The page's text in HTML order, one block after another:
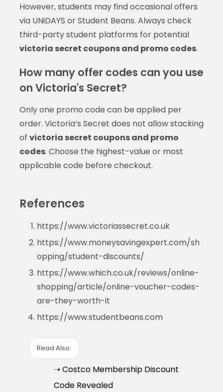
However, students may find occasional offers
via UNiDAYS or Student Beans. Always check
third-party student platforms for potential
victoria secret coupons and promo codes.
How many offer codes can you use
on Victoria's Secret?
Only one promo code can be applied per
order. Victoria’s Secret does not allow stacking
of victoria secret coupons and promo
codes. Choose the highest-value or most
applicable code before checkout.
References
https://www.victoriassecret.co.uk
https://www.moneysavingexpert.com/sh
opping/student-discounts/
https://www.which.co.uk/reviews/online-
shopping/article/online-voucher-codes-
are-they-worth-it
https://www.studentbeans.com
Read Also:
➝ Costco Membership Discount
Code Revealed